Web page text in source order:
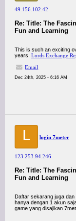
49.156.102.42
Re: Title: The
Fun and Learning
This is such an exciting
years. Lords Exchange
Email
Dec 24th, 2025 - 6:16 AM
L login 7meter
123.253.94.246
Re: Title: The
Fun and Learning
Daftar sekarang juga
hanya dengan 1 akun
game yang disajikan